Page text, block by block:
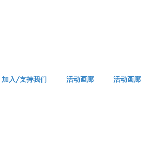
加入/支持我们 活动画廊 活动画廊